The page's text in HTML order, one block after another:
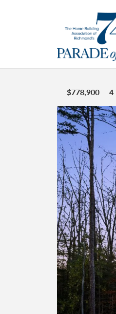
$778,900 4